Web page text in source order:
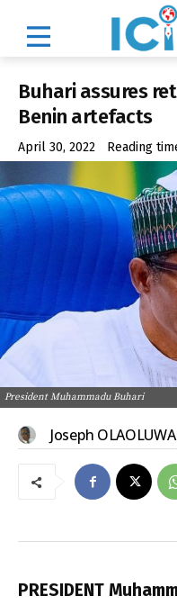
Buhari assures
Benin artefacts
April 30, 2022 Reading
President Muhammadu Buhari
Joseph OLAOLUWA
PRESIDENT